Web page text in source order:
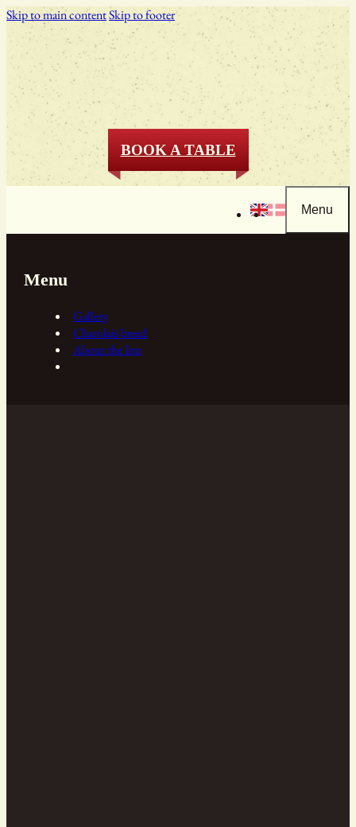
Skip to main contentSkip to footer
BOOK A TABLE
Menu
Menu
Gallery
Charolais breed
About the Inn